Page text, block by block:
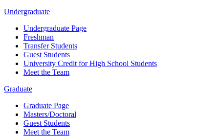
Undergraduate
Undergraduate Page
Freshman
Transfer Students
Guest Students
University Credit for High School Students
Meet the Team
Graduate
Graduate Page
Masters/Doctoral
Guest Students
Meet the Team